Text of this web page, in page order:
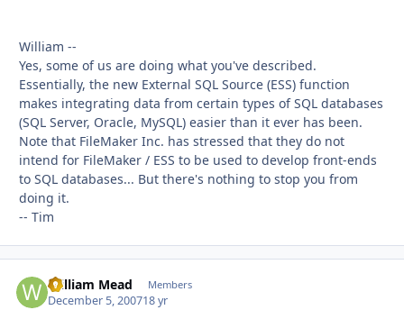
William --
Yes, some of us are doing what you've described.
Essentially, the new External SQL Source (ESS) function
makes integrating data from certain types of SQL databases
(SQL Server, Oracle, MySQL) easier than it ever has been.
Note that FileMaker Inc. has stressed that they do not
intend for FileMaker / ESS to be used to develop front-ends
to SQL databases... But there's nothing to stop you from
doing it.
-- Tim
William Mead Members
December 5, 200718 yr